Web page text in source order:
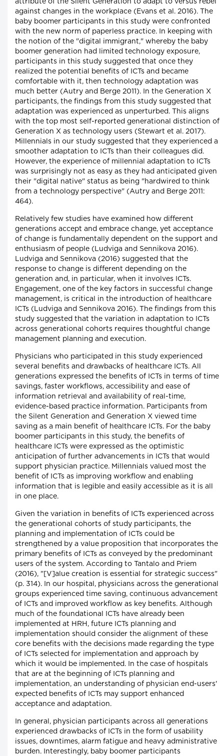
attribute of the Silent Generation to adapt to versus rebel
against changes in the workplace (Evans et al. 2016). The
baby boomer participants in this study were confronted
with the new norm of paperless practice. In keeping with
the notion of the "digital immigrant," whereby the baby
boomer generation had limited technology exposure,
participants in this study suggested that once they
realized the potential benefits of ICTs and became
comfortable with it, then technology adaptation was
much better (Autry and Berge 2011). In the Generation X
participants, the findings from this study suggested that
adaptation was experienced as unperturbed. This aligns
with the top most self-reported generational distinction of
Generation X as technology users (Stewart et al. 2017).
Millennials in our study suggested that they experienced a
smoother adaptation to ICTs than their colleagues did.
However, the experience of millennial adaptation to ICTs
was surprisingly not as easy as they had anticipated given
their "digital native" status as being "hardwired to think
from a technology perspective" (Autry and Berge 2011:
464).
Relatively few studies have examined how different
generations accept and embrace change, yet acceptance
of change is fundamentally dependent on the support and
enthusiasm of people (Ludviga and Sennikova 2016).
Ludviga and Sennikova (2016) suggested that the
response to change is different depending on the
generation and, in particular, when it involves ICTs.
Engagement, one of the key factors in successful change
management, is critical in the introduction of healthcare
ICTs (Ludviga and Sennikova 2016). The findings from this
study suggested that the variation in adaptation to ICTs
across generational cohorts requires thoughtful change
management planning and execution.
Physicians who participated in this study experienced
several benefits and drawbacks of healthcare ICTs. All
generations expressed the benefits of ICTs in terms of time
savings, faster workflows, accessibility and ease of
information retrieval and availability of real-time,
evidence-based practice information. Participants from
the Silent Generation and Generation X viewed time
saving as a main benefit of healthcare ICTs. For the baby
boomer participants in this study, the benefits of
healthcare ICTs were expressed as the optimistic
anticipation of further advancements in ICTs that would
support physician practice. Millennials valued most the
benefit of ICTs as improving workflow and enabling
information that is legible and easily accessible as it is all
in one place.
Given the variation in benefits of ICTs experienced across
the generational cohorts of study participants, the
planning and implementation of ICTs could be
strengthened by a value proposition that incorporates the
primary benefits of ICTs as conveyed by the predominant
users of the system. According to Tantalo and Priem
(2016), "[V]alue creation is essential for strategic success"
(p. 314). In our hospital, physicians across the generational
groups experienced time saving, continuous advancement
of ICTs and improved workflow as key benefits. Although
much of the foundational ICTs have already been
implemented at HRH, future ICTs planning and
implementation should consider the alignment of these
core benefits with the decisions made regarding the type
of ICTs selected for implementation and approach by
which it would be implemented. In the case of hospitals
that are at the beginning of ICTs planning and
implementation, an understanding of physician end-users'
expected benefits of ICTs may support enhanced
acceptance and adaptation.
In general, physician participants across all generations
experienced drawbacks of ICTs in the form of usability
issues, downtimes, alarm fatigue and heavy administrative
burden. Interestingly, baby boomer participants